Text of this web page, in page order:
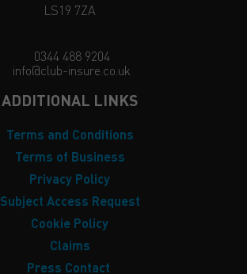
LS19 7ZA
0344 488 9204
info@club-insure.co.uk
ADDITIONAL LINKS
Terms and Conditions
Terms of Business
Privacy Policy
Subject Access Request
Cookie Policy
Claims
Press Contact